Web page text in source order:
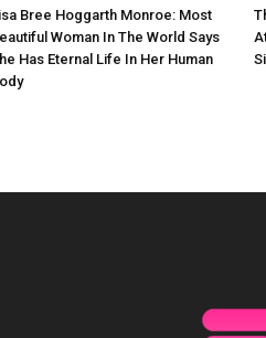
Bree Hoggarth Monroe: Most
Woman In The World Says
Has Eternal Life In Her Human